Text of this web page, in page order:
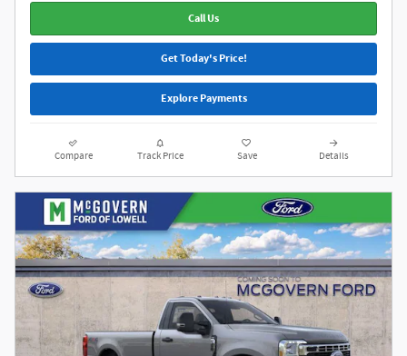
Call Us
Get Today's Price!
Explore Payments
Compare Track Price Save Details